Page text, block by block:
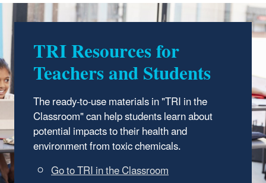
TRI Resources for
Teachers and Students
The ready-to-use materials in "TRI in the
Classroom" can help students learn about
potential impacts to their health and
environment from toxic chemicals.
Go to TRI in the Classroom